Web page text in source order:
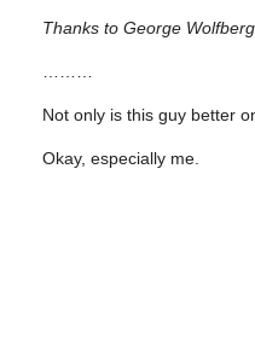
Thanks to George
Not only is this guy better
Okay, especially me.